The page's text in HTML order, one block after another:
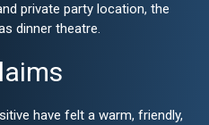
private party location, the
dinner theatre.
have felt a warm, friendly,